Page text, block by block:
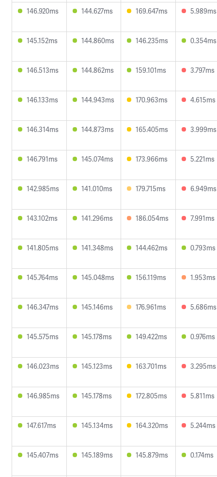
146.920ms 144.627ms 169.647ms 5.989ms
145.152ms 144.860ms 146.235ms 0.354ms
146.513ms 144.862ms 159.101ms 3.797ms
146.133ms 144.943ms 170.963ms 4.615ms
146.314ms 144.873ms 165.405ms 3.999ms
146.791ms 145.074ms 173.966ms 5.221ms
142.985ms 141.010ms 179.715ms 6.949ms
143.102ms 141.296ms 186.054ms 7.991ms
141.805ms 141.348ms 144.462ms 0.793ms
145.764ms 145.048ms 156.119ms 1.953ms
146.347ms 145.146ms 176.961ms 5.686ms
145.575ms 145.178ms 149.422ms 0.976ms
146.023ms 145.123ms 163.701ms 3.295ms
146.985ms 145.178ms 172.805ms 5.811ms
147.617ms 145.134ms 164.320ms 5.244ms
145.407ms 145.189ms 145.879ms 0.174ms